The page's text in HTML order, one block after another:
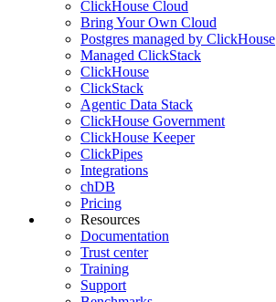
ClickHouse Cloud
Bring Your Own Cloud
Postgres managed by ClickHouse
Managed ClickStack
ClickHouse
ClickStack
Agentic Data Stack
ClickHouse Government
ClickHouse Keeper
ClickPipes
Integrations
chDB
Pricing
Resources
Documentation
Trust center
Training
Support